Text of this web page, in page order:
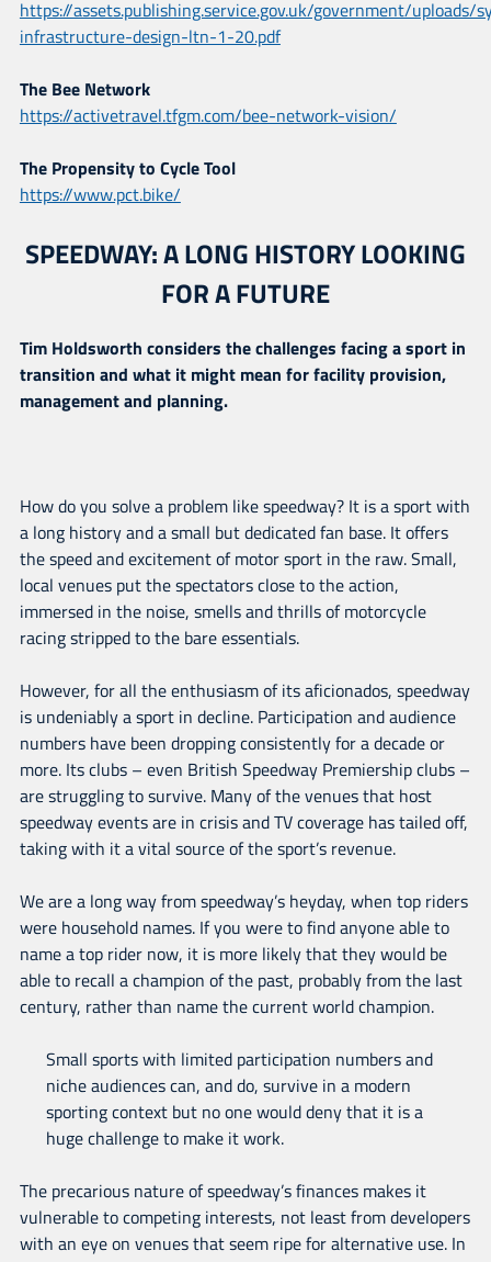
https://assets.publishing.service.gov.uk/government/
infrastructure-design-ltn-1-20.pdf
The Bee Network
https://activetravel.tfgm.com/bee-network-vision/
The Propensity to Cycle Tool
https://www.pct.bike/
SPEEDWAY: A LONG HISTORY LOOKING
FOR A FUTURE
Tim Holdsworth considers the challenges facing a sport in
transition and what it might mean for facility provision,
management and planning.
How do you solve a problem like speedway? It is a sport with
a long history and a small but dedicated fan base. It offers
the speed and excitement of motor sport in the raw. Small,
local venues put the spectators close to the action,
immersed in the noise, smells and thrills of motorcycle
racing stripped to the bare essentials.
However, for all the enthusiasm of its aficionados, speedway
is undeniably a sport in decline. Participation and audience
numbers have been dropping consistently for a decade or
more. Its clubs – even British Speedway Premiership clubs –
are struggling to survive. Many of the venues that host
speedway events are in crisis and TV coverage has tailed off,
taking with it a vital source of the sport’s revenue.
We are a long way from speedway’s heyday, when top riders
were household names. If you were to find anyone able to
name a top rider now, it is more likely that they would be
able to recall a champion of the past, probably from the last
century, rather than name the current world champion.
Small sports with limited participation numbers and
niche audiences can, and do, survive in a modern
sporting context but no one would deny that it is a
huge challenge to make it work.
The precarious nature of speedway’s finances makes it
vulnerable to competing interests, not least from developers
with an eye on venues that seem ripe for alternative use. In